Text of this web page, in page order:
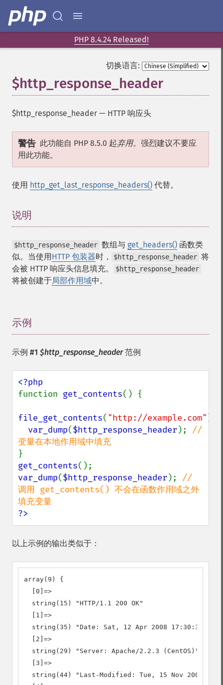
PHP 8.4.24 Released!
切换语言:
$http_response_header
$http_response_header — HTTP 响应头
警告 此功能自 PHP 8.5.0 起弃用。强烈建议不要应
用此功能。
使用 http_get_last_response_headers() 代替。
说明
$http_response_header 数组与 get_headers() 函数类
似。当使用HTTP 包装器时， $http_response_header 将
会被 HTTP 响应头信息填充。
$http_response_header
将被创建于局部作用域中。
示例
示例 #1 $http_response_header范例
function get_contents() {
file_get_contents( "http://example.com"
var_dump($http_response_header ); //
get_contents
var_dump($http_response_header ); //
调用 get_contents() 不会在函数作用域之外
?>
以上示例的输出类似于：
array(9) {
  [0]=>
  string(15) "HTTP/1.1 200 OK"
  [1]=>
  string(35) "Date: Sat, 12 Apr 2008 17:30:38 GMT"
  [2]=>
  string(29) "Server: Apache/2.2.3 (CentOS)"
  [3]=>
string(44) "Last-Modified: Tue, 15 Nov 2005